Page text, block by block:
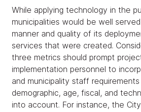
While applying technology in the
municipalities would be well
manner and quality of its
services that were created.
three metrics should prompt
implementation personnel to
and municipality staff
demographic, age, fiscal, and
into account. For instance, the